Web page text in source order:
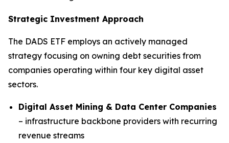
Strategic Investment Approach
The DADS ETF employs an actively managed
strategy focusing on owning debt securities from
companies operating within four key digital asset
sectors.
Digital Asset Mining & Data Center Companies
– infrastructure backbone providers with recurring
revenue streams